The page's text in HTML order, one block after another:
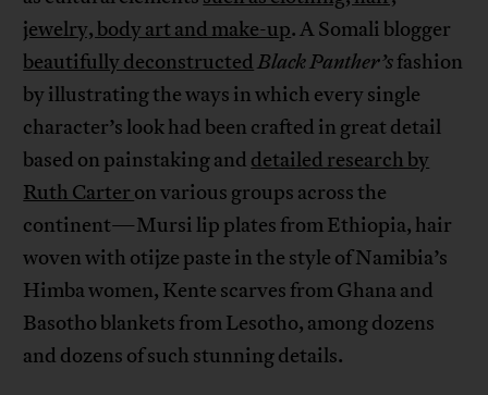
jewelry, body art and make-up. A Somali blogger
beautifully deconstructedBlack Panther’sfashion
by illustrating the ways in which every single
character’s look had been crafted in great detail
based on painstaking and detailed research by
Ruth Carter on various groups across the
continent—Mursi lip plates from Ethiopia, hair
woven with otijze paste in the style of Namibia’s
Himba women, Kente scarves from Ghana and
Basotho blankets from Lesotho, among dozens
and dozens of such stunning details.